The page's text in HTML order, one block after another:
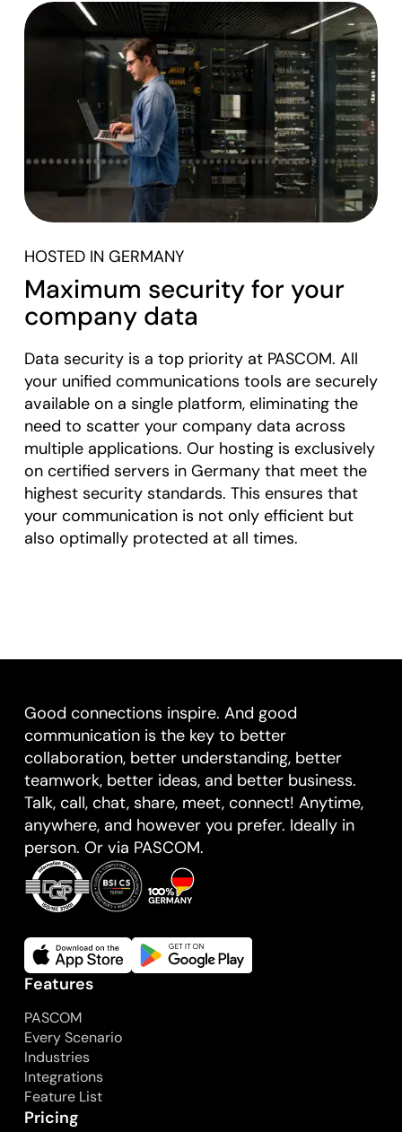
HOSTED IN GERMANY
Maximum security for your
company data
Data security is a top priority at PASCOM. All
your unified communications tools are securely
available on a single platform, eliminating the
need to scatter your company data across
multiple applications. Our hosting is exclusively
on certified servers in Germany that meet the
highest security standards. This ensures that
your communication is not only efficient but
also optimally protected at all times.
Good connections inspire. And good
communication is the key to better
collaboration, better understanding, better
teamwork, better ideas, and better business.
Talk, call, chat, share, meet, connect! Anytime,
anywhere, and however you prefer. Ideally in
person. Or via PASCOM.
Features
PASCOM
Every Scenario
Industries
Integrations
Feature List
Pricing